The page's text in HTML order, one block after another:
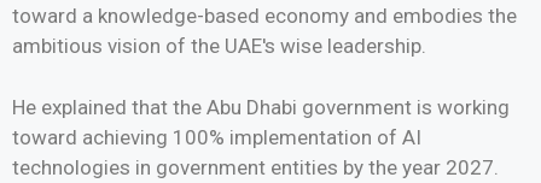
toward a knowledge-based economy and embodies the
ambitious vision of the UAE's wise leadership.
He explained that the Abu Dhabi government is working
toward achieving 100% implementation of AI
technologies in government entities by the year 2027.